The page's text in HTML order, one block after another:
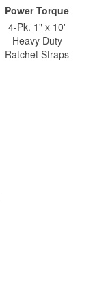
Power Torque
4-Pk. 1" x 10'
Heavy Duty
Ratchet Straps